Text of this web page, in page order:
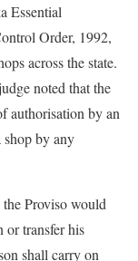
Essential
Order, 1992,
across the state.
noted that the
authorisation by an
shop by any
Proviso would
or transfer his
shall carry on